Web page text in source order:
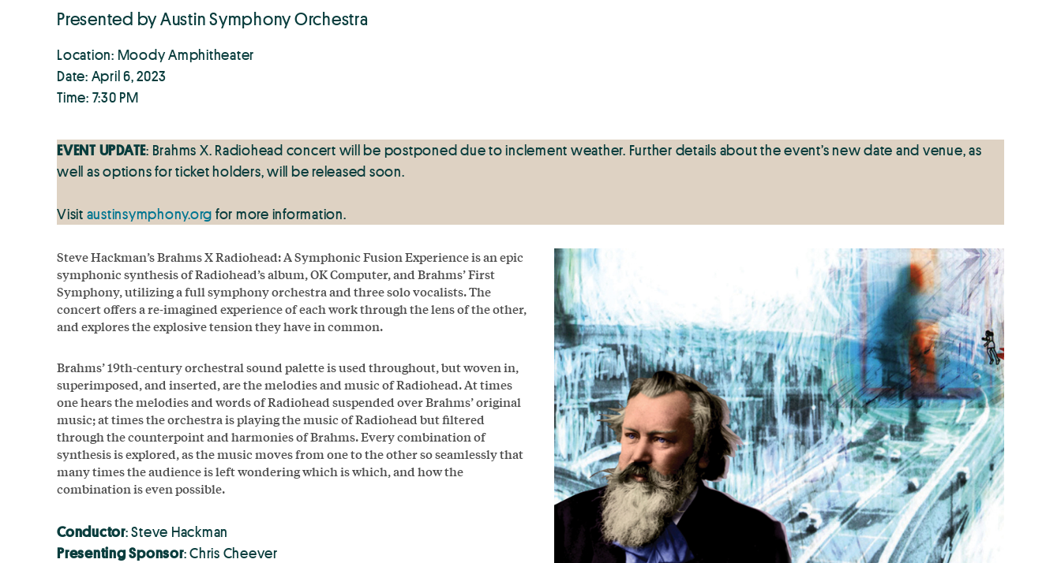
Presented by Austin Symphony Orchestra
Location: Moody Amphitheater
Date: April 6, 2023
Time: 7:30 PM
EVENT UPDATE: Brahms X. Radiohead concert will be postponed due to inclement weather. Further details about the event’s new date and venue, as
well as options for ticket holders, will be released soon.
Visit austinsymphony.org for more information.
Steve Hackman’s Brahms X Radiohead: A Symphonic Fusion Experience is an epic
symphonic synthesis of Radiohead’s album, OK Computer, and Brahms’ First
Symphony, utilizing a full symphony orchestra and three solo vocalists. The
concert offers a re‑imagined experience of each work through the lens of the other,
and explores the explosive tension they have in common.
Brahms’ 19th-century orchestral sound palette is used throughout, but woven in,
superimposed, and inserted, are the melodies and music of Radiohead. At times
one hears the melodies and words of Radiohead suspended over Brahms’ original
music; at times the orchestra is playing the music of Radiohead but filtered
through the counterpoint and harmonies of Brahms. Every combination of
synthesis is explored, as the music moves from one to the other so seamlessly that
many times the audience is left wondering which is which, and how the
combination is even possible.
Conductor: Steve Hackman
Presenting Sponsor: Chris Cheever